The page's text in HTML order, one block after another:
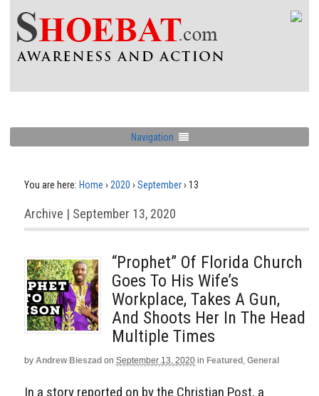
Navigation
You are here: Home › 2020 › September› 13
Archive | September 13, 2020
“Prophet” Of Florida Church
Goes To His Wife’s
Workplace, Takes A Gun,
And Shoots Her In The Head
Multiple Times
by Andrew Bieszad on September 13, 2020 in Featured , General
In a story reported on by the Christian Post, a